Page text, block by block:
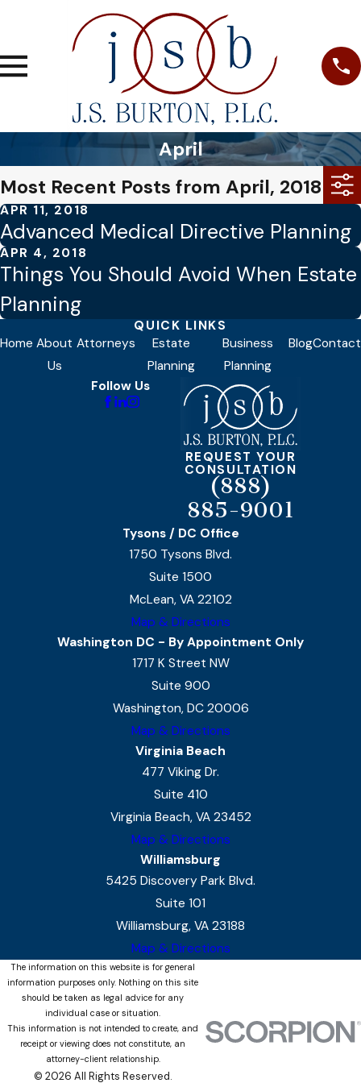
April
Most Recent Posts from April, 2018
APR 11, 2018
Advanced Medical Directive Planning
APR 4, 2018
Things You Should Avoid When Estate
Planning
QUICK LINKS
Home About
Us
Attorneys
Estate
Planning
Business
Planning
BlogContact
Follow Us
REQUEST YOUR
CONSULTATION
(888)
885-9001
Tysons / DC Office
1750 Tysons Blvd.
Suite 1500
McLean, VA 22102
Map & Directions
Washington DC - By Appointment Only
1717 K Street NW
Suite 900
Washington, DC 20006
Map & Directions
Virginia Beach
477 Viking Dr.
Suite 410
Virginia Beach, VA 23452
Map & Directions
Williamsburg
5425 Discovery Park Blvd.
Suite 101
Williamsburg, VA 23188
Map & Directions
The information on this website is for general
information purposes only. Nothing on this site
should be taken as legal advice for any
individual case or situation.
This information is not intended to create, and
receipt or viewing does not constitute, an
attorney-client relationship.
© 2026 All Rights Reserved.